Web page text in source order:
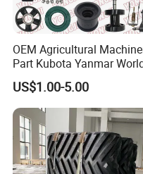
OEM Agricultural
Part Kubota Yanmar
Harvester Spare Parts
US$1.00-5.00